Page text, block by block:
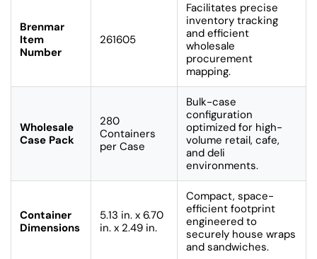
Brenmar
Item
Number
261605
Facilitates precise
inventory tracking
and efficient
wholesale
procurement
mapping.
Wholesale
Case Pack
280
Containers
per Case
Bulk-case
configuration
optimized for high-
volume retail, cafe,
and deli
environments.
Container
Dimensions
5.13 in. x 6.70
in. x 2.49 in.
Compact, space-
efficient footprint
engineered to
securely house wraps
and sandwiches.